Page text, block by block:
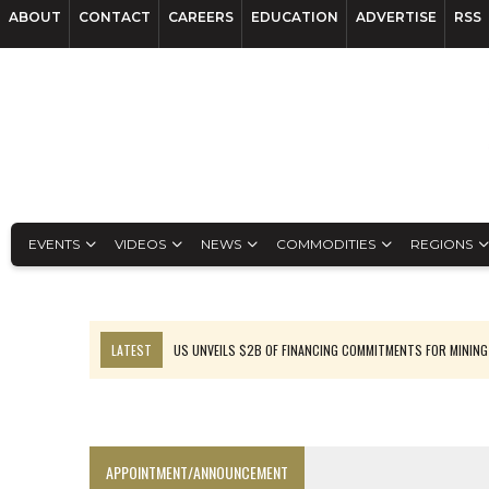
ABOUT CONTACT CAREERS EDUCATION ADVERTISE RSS
EVENTS VIDEOS NEWS COMMODITIES REGIONS
LATEST
US UNVEILS $2B OF FINANCING COMMITMENTS FOR MINING
APPOINTMENT/ANNOUNCEMENT